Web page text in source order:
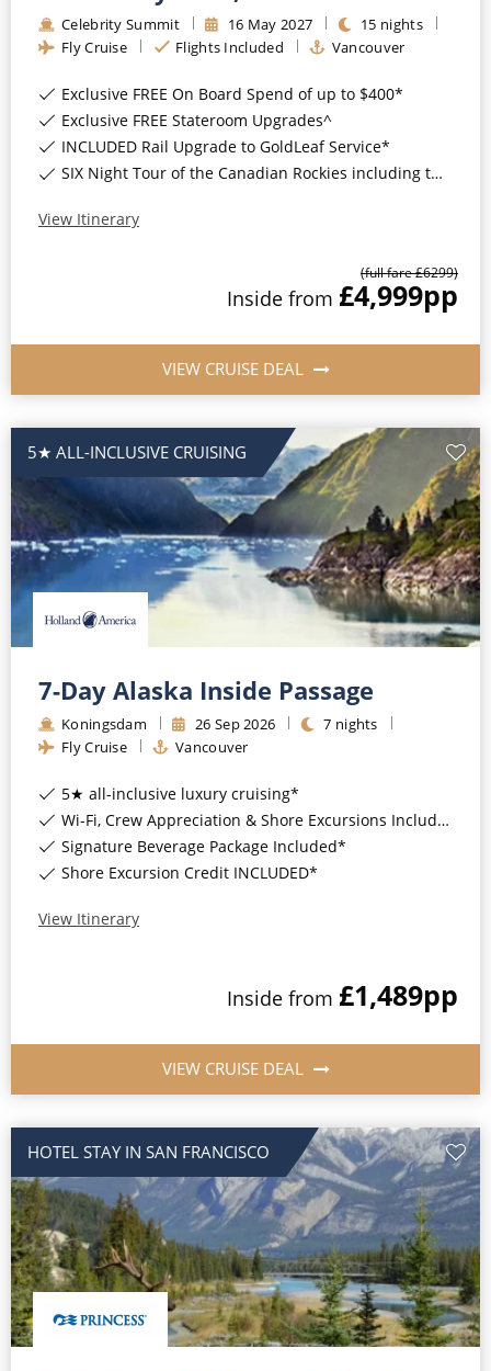
Celebrity Summit 16 May 2027 15 nights
Fly Cruise
Flights Included Vancouver
Exclusive FREE On Board Spend of up to $400*
Exclusive FREE Stateroom Upgrades^
INCLUDED Rail Upgrade to GoldLeaf Service*
SIX Night Tour of the Canadian Rockies including two days on the Rocky Mountaineer*
View Itinerary
(full fare £6299)
Inside from £4,999pp
VIEW CRUISE DEAL
5★ ALL-INCLUSIVE CRUISING
7-Day Alaska Inside Passage
Koningsdam 26 Sep2026 7 nights
Fly Cruise
Vancouver
5★ all-inclusive luxury cruising*
Wi-Fi, Crew Appreciation & Shore Excursions Included*
Signature Beverage Package Included*
Shore Excursion Credit INCLUDED*
View Itinerary
Inside from £1,489pp
VIEW CRUISE DEAL
HOTEL STAY IN SAN FRANCISCO